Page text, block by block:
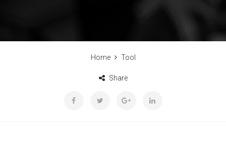
Home Tool
Share